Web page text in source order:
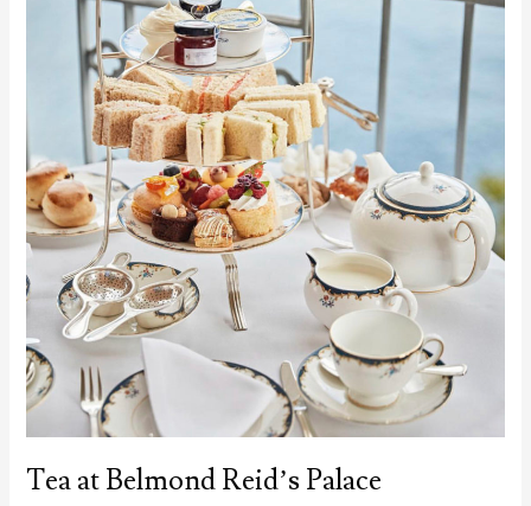
Tea at Belmond Reid’s Palace